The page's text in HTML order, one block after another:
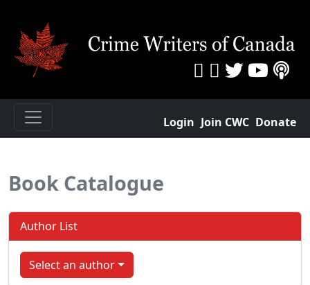
Login Join CWC Donate
Book Catalogue
Author List
Select an author